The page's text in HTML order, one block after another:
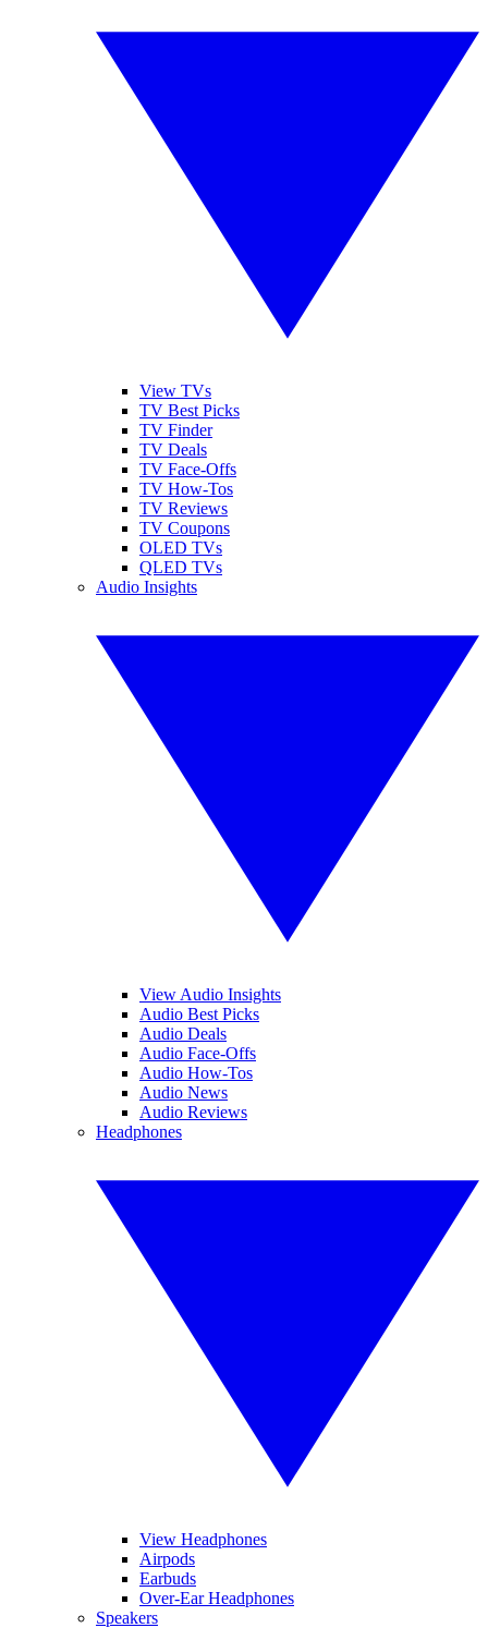
View TVs
TV Best Picks
TV Finder
TV Deals
TV Face-Offs
TV How-Tos
TV Reviews
TV Coupons
OLED TVs
QLED TVs
Audio Insights
View Audio Insights
Audio Best Picks
Audio Deals
Audio Face-Offs
Audio How-Tos
Audio News
Audio Reviews
Headphones
View Headphones
Airpods
Earbuds
Over-Ear Headphones
Speakers